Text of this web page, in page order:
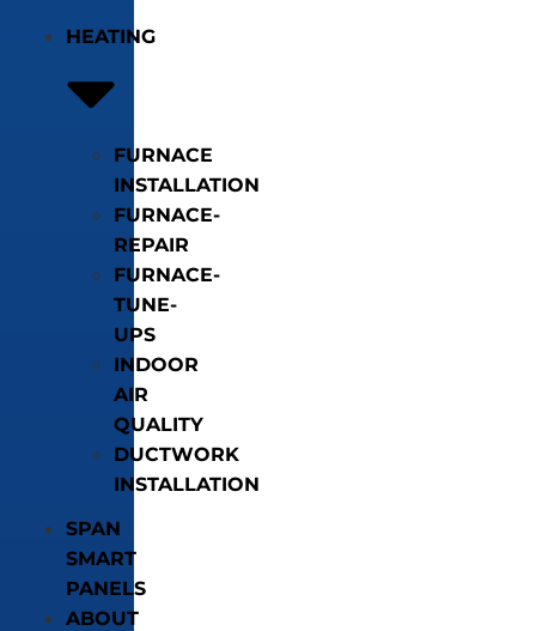
HEATING
FURNACE
INSTALLATION
FURNACE-
REPAIR
FURNACE-
TUNE-
UPS
INDOOR
AIR
QUALITY
DUCTWORK
INSTALLATION
SPAN
SMART
PANELS
ABOUT